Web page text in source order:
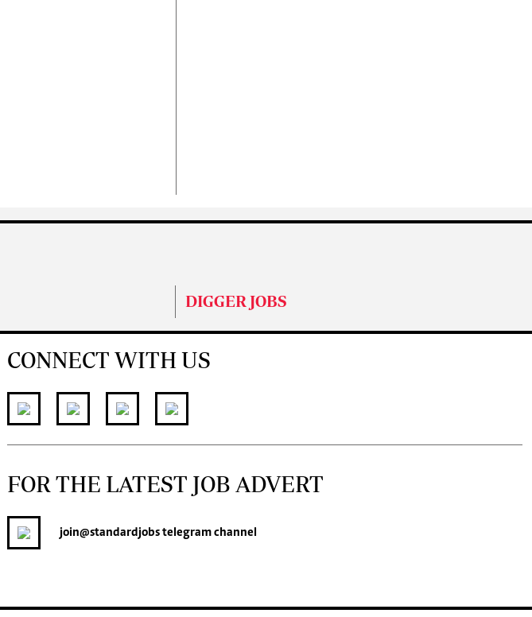
DIGGER JOBS
CONNECT WITH US
FOR THE LATEST JOB ADVERT
join@standardjobstelegram channel